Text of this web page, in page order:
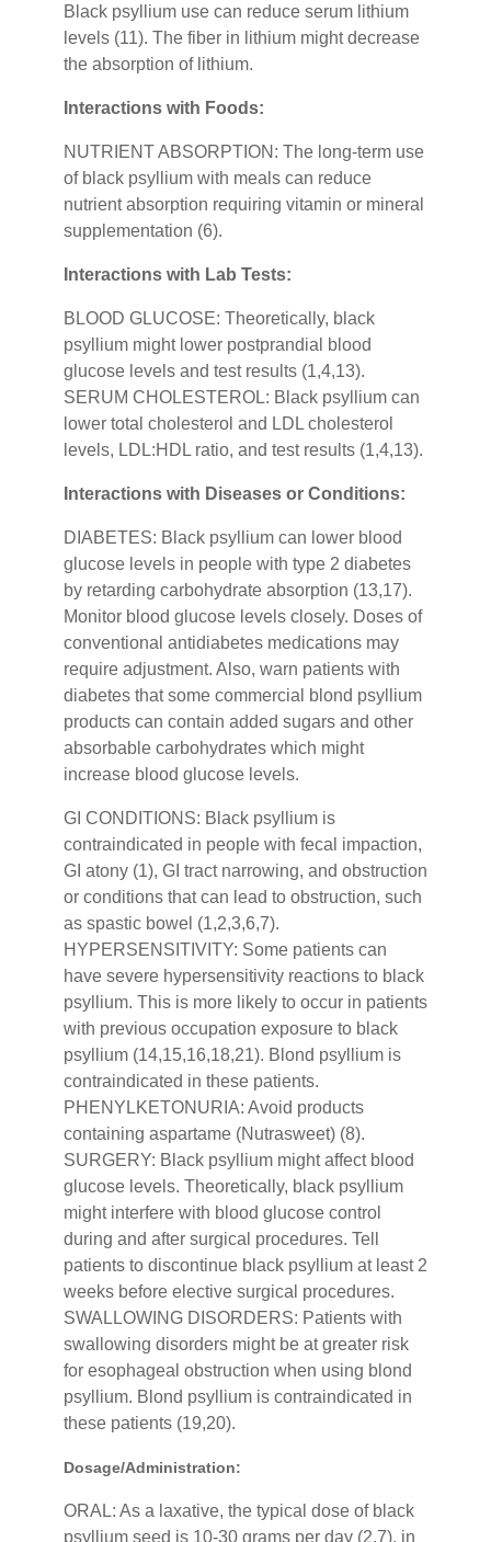
Black psyllium use can reduce serum lithium
levels (11). The fiber in lithium might decrease
the absorption of lithium.
Interactions with Foods:
NUTRIENT ABSORPTION: The long-term use
of black psyllium with meals can reduce
nutrient absorption requiring vitamin or mineral
supplementation (6).
Interactions with Lab Tests:
BLOOD GLUCOSE: Theoretically, black
psyllium might lower postprandial blood
glucose levels and test results (1,4,13).
SERUM CHOLESTEROL: Black psyllium can
lower total cholesterol and LDL cholesterol
levels, LDL:HDL ratio, and test results (1,4,13).
Interactions with Diseases or Conditions:
DIABETES: Black psyllium can lower blood
glucose levels in people with type 2 diabetes
by retarding carbohydrate absorption (13,17).
Monitor blood glucose levels closely. Doses of
conventional antidiabetes medications may
require adjustment. Also, warn patients with
diabetes that some commercial blond psyllium
products can contain added sugars and other
absorbable carbohydrates which might
increase blood glucose levels.
GI CONDITIONS: Black psyllium is
contraindicated in people with fecal impaction,
GI atony (1), GI tract narrowing, and obstruction
or conditions that can lead to obstruction, such
as spastic bowel (1,2,3,6,7).
HYPERSENSITIVITY: Some patients can
have severe hypersensitivity reactions to black
psyllium. This is more likely to occur in patients
with previous occupation exposure to black
psyllium (14,15,16,18,21). Blond psyllium is
contraindicated in these patients.
PHENYLKETONURIA: Avoid products
containing aspartame (Nutrasweet) (8).
SURGERY: Black psyllium might affect blood
glucose levels. Theoretically, black psyllium
might interfere with blood glucose control
during and after surgical procedures. Tell
patients to discontinue black psyllium at least 2
weeks before elective surgical procedures.
SWALLOWING DISORDERS: Patients with
swallowing disorders might be at greater risk
for esophageal obstruction when using blond
psyllium. Blond psyllium is contraindicated in
these patients (19,20).
Dosage/Administration:
ORAL: As a laxative, the typical dose of black
psyllium seed is 10-30 grams per day (2,7), in